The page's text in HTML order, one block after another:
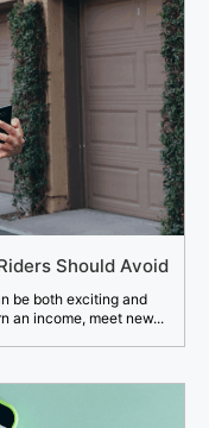
Should Avoid
be both exciting and
an income, meet new...